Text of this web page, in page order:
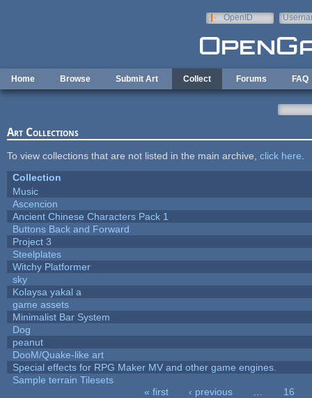
OpenID
Home Browse Submit Art Collect Forums FAQ
Art Collections
To view collections that are not listed in the main archive, click here
Collection
Music
Ascencion
Ancient Chinese Characters Pack 1
Buttons Back and Forward
Project 3
Steelplates
Witchy Platformer
sky
Kolaysa yakal a
game assets
Minimalist Bar System
Dog
peanut
DooM/Quake-like art
Special effects for RPG Maker MV and other game engines.
Sample terrain Tilesets
« first ‹ previous
16